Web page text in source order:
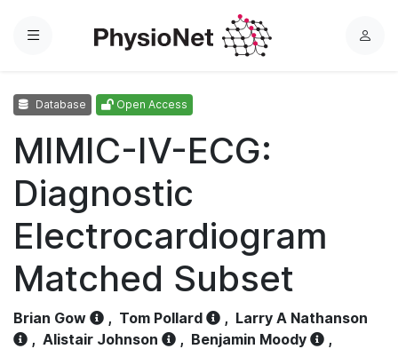
Menu
L
Database Open Access
MIMIC-IV-ECG:
Diagnostic
Electrocardiogram
Matched Subset
Brian Gow , Tom Pollard , Larry A Nathanson
, Alistair Johnson , Benjamin Moody
,